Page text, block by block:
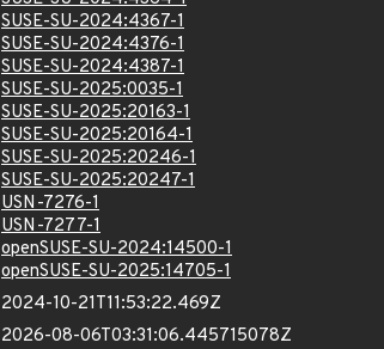
SUSE-SU-2024:4367-1
SUSE-SU-2024:4376-1
SUSE-SU-2024:4387-1
SUSE-SU-2025:0035-1
SUSE-SU-2025:20163-1
SUSE-SU-2025:20164-1
SUSE-SU-2025:20246-1
SUSE-SU-2025:20247-1
USN-7276-1
USN-7277-1
openSUSE-SU-2024:14500-1
openSUSE-SU-2025:14705-1
2024-10-21T11:53:22.469Z
2026-08-06T03:31:06.445715078Z